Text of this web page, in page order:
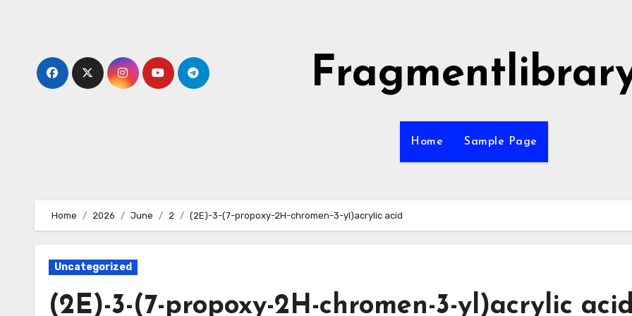
Home Sample Page
Home 2026 June 2 (2E)-3-(7-propoxy-2H-chromen-3-yl)acrylic acid
Uncategorized
(2E)-3-(7-propoxy-2H-chromen-3-yl)acrylic